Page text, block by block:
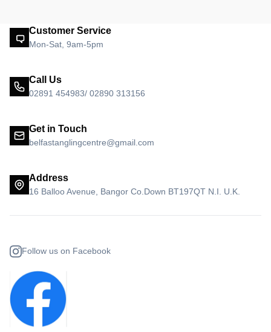
Customer Service
Mon-Sat, 9am-5pm
Call Us
02891 454983/ 02890 313156
Get in Touch
belfastanglingcentre@gmail.com
Address
16 Balloo Avenue, Bangor Co.Down BT197QT N.I. U.K.
Follow us on Facebook